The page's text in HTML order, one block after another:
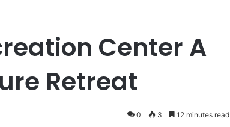
Center A
Retreat
0 3 12 minutes read